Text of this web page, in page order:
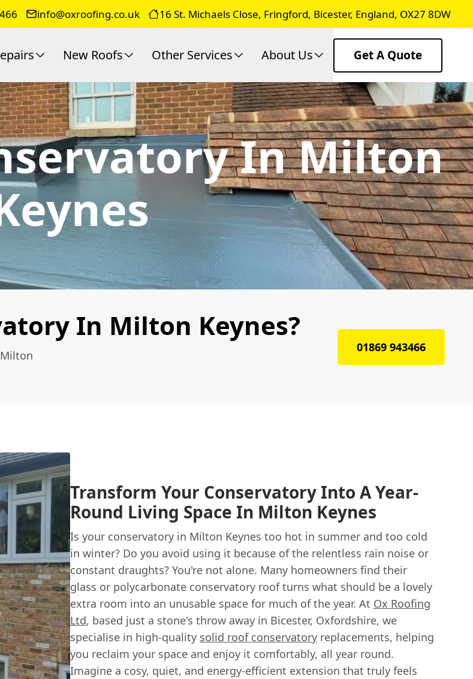
info@oxroofing.co.uk 16 St. Michaels Close, Fringford, Bicester, England, OX27 8DW
New Roofs Other Services About Us Get A Quote
In Milton
In Milton Keynes?
01869 943466
Transform Your Conservatory Into A Year-
Round Living Space In Milton Keynes
Is your conservatory in Milton Keynes too hot in summer and too cold
in winter? Do you avoid using it because of the relentless rain noise or
constant draughts? You're not alone. Many homeowners find their
glass or polycarbonate conservatory roof turns what should be a lovely
extra room into an unusable space for much of the year. At Ox Roofing
Ltd, based just a stone's throw away in Bicester, Oxfordshire, we
specialise in high-quality solid roof conservatory replacements, helping
you reclaim your space and enjoy it comfortably, all year round.
Imagine a cosy, quiet, and energy-efficient extension that truly feels